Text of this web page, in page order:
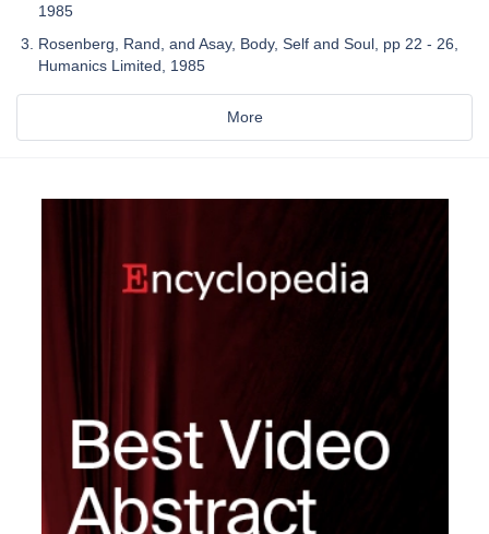
1985
Rosenberg, Rand, and Asay, Body, Self and Soul, pp 22 - 26,
Humanics Limited, 1985
More